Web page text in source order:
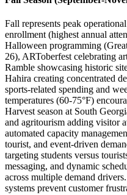
Fall represents peak
enrollment (highest annual
Halloween programming
26), ARToberfest celebrating
Ramble showcasing historic
Hahira creating concentrated
sports-related spending and
temperatures (60-75°F)
Harvest season at South
and agritourism adding visitor
automated capacity
tourist, and event-driven
targeting students versus
messaging, and dynamic
across multiple demand
systems prevent customer